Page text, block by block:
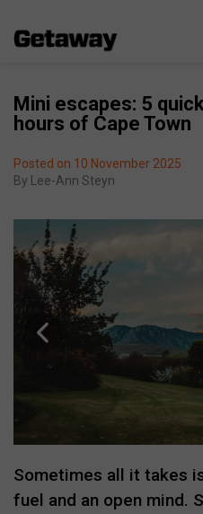
Mini escapes: 5
hours of Cape Town
Posted on 10 November 2025
By
Lee-Ann Steyn
Sometimes all it takes
fuel and an open mind.